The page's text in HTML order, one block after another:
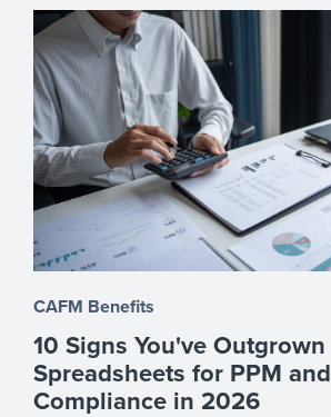
CAFM Benefits
10 Signs You've Outgrown
Spreadsheets for PPM and
Compliance in 2026